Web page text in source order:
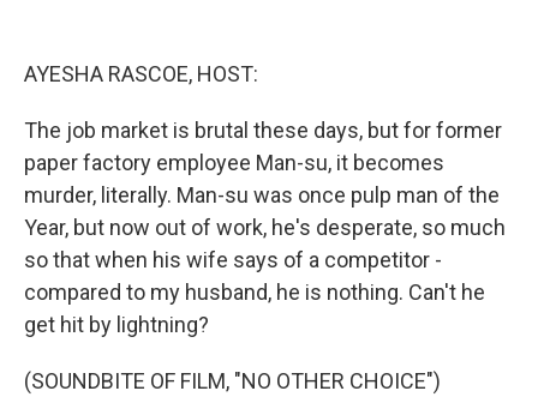
AYESHA RASCOE, HOST:
The job market is brutal these days, but for former
paper factory employee Man-su, it becomes
murder, literally. Man-su was once pulp man of the
Year, but now out of work, he's desperate, so much
so that when his wife says of a competitor -
compared to my husband, he is nothing. Can't he
get hit by lightning?
(SOUNDBITE OF FILM, "NO OTHER CHOICE")